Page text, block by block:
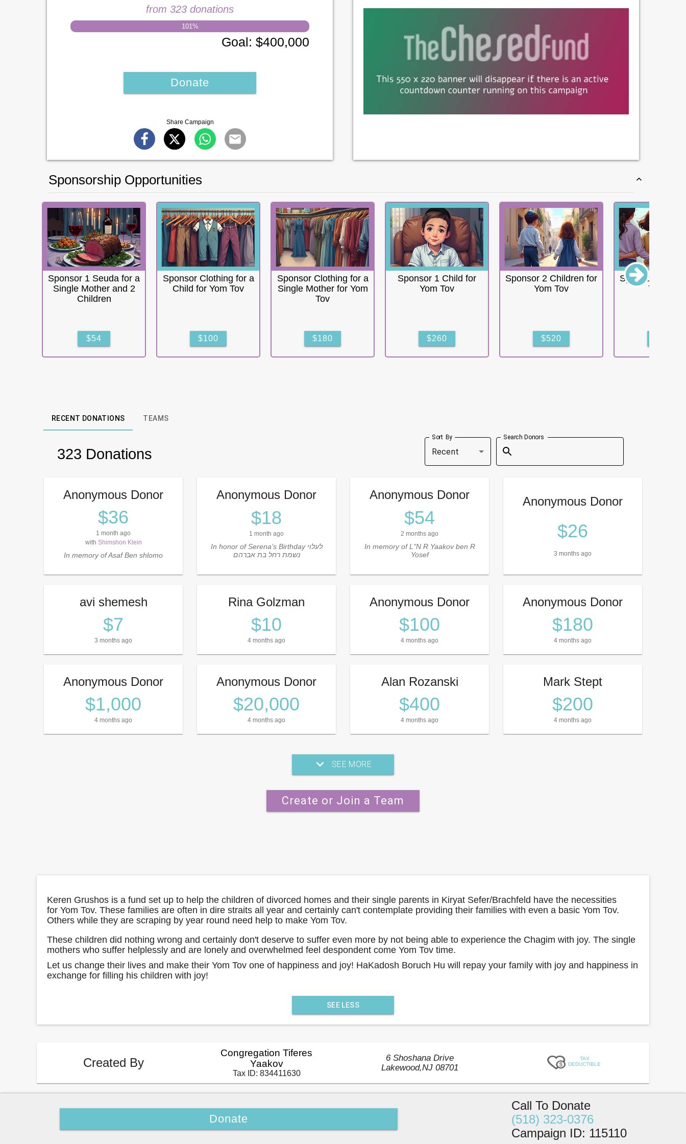
from 323 donations
101%
Goal: $400,000
Donate
Share Campaign
Sponsorship Opportunities
Sponsor 1 Seuda for a
Single Mother and 2
Children
$54
Sponsor Clothing for a
Child for Yom Tov
$100
Sponsor Clothing for a
Single Mother for Yom
Tov
$180
Sponsor 1 Child for
Yom Tov
$260
Sponsor 2 Children for
Yom Tov
$520
Sponsor 3
Yom Tov
RECENT DONATIONS TEAMS
323 Donations
Sort By
Recent
Search Donors
Anonymous Donor
$36
1 month ago
with Shimshon Klein
In memory of Asaf Ben shlomo
Anonymous Donor
$18
1 month ago
In honor of Serena’s Birthday לעלוי
נשמת רחל בת אברהם
Anonymous Donor
$54
2 months ago
In memory of L"N R Yaakov ben R
Yosef
Anonymous Donor
$26
3 months ago
avi shemesh
$7
3 months ago
Rina Golzman
$10
4 months ago
Anonymous Donor
$100
4 months ago
Anonymous Donor
$180
4 months ago
Anonymous Donor
$1,000
4 months ago
Anonymous Donor
$20,000
4 months ago
Alan Rozanski
$400
4 months ago
Mark Stept
$200
4 months ago
SEE MORE
Create or Join a Team
Keren Grushos is a fund set up to help the children of divorced homes and their single parents in Kiryat Sefer/Brachfeld have the necessities
for Yom Tov. These families are often in dire straits all year and certainly can't contemplate providing their families with even a basic Yom Tov.
Others while they are scraping by year round need help to make Yom Tov.
These children did nothing wrong and certainly don't deserve to suffer even more by not being able to experience the Chagim with joy. The single
mothers who suffer helplessly and are lonely and overwhelmed feel despondent come Yom Tov time.
Let us change their lives and make their Yom Tov one of happiness and joy! HaKadosh Boruch Hu will repay your family with joy and happiness in
exchange for filling his children with joy!
SEE LESS
Created By
Congregation Tiferes
Yaakov
Tax ID: 834411630
6 Shoshana Drive
Lakewood,NJ 08701
TAX
DEDUCTIBLE
Donate
Call To Donate
(518) 323-0376
Campaign ID: 115110